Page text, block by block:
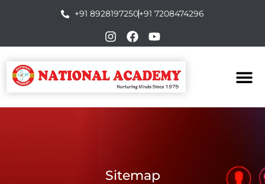
+91 8928197250+91 7208474296
Sitemap